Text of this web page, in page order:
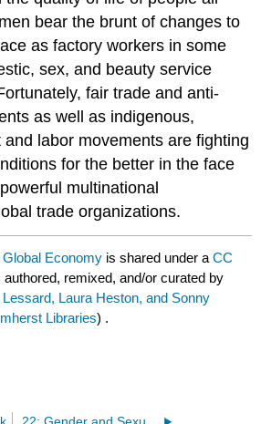
bear the brunt of changes to
as factory workers in some
sex, and beauty service
fair trade and anti-
as well as indigenous,
labor movements are fighting
for the better in the face
multinational
trade organizations.
Global Economy is shared under aCC
authored, remixed, and/or curated by
Laura Heston, and Sonny
Libraries) .